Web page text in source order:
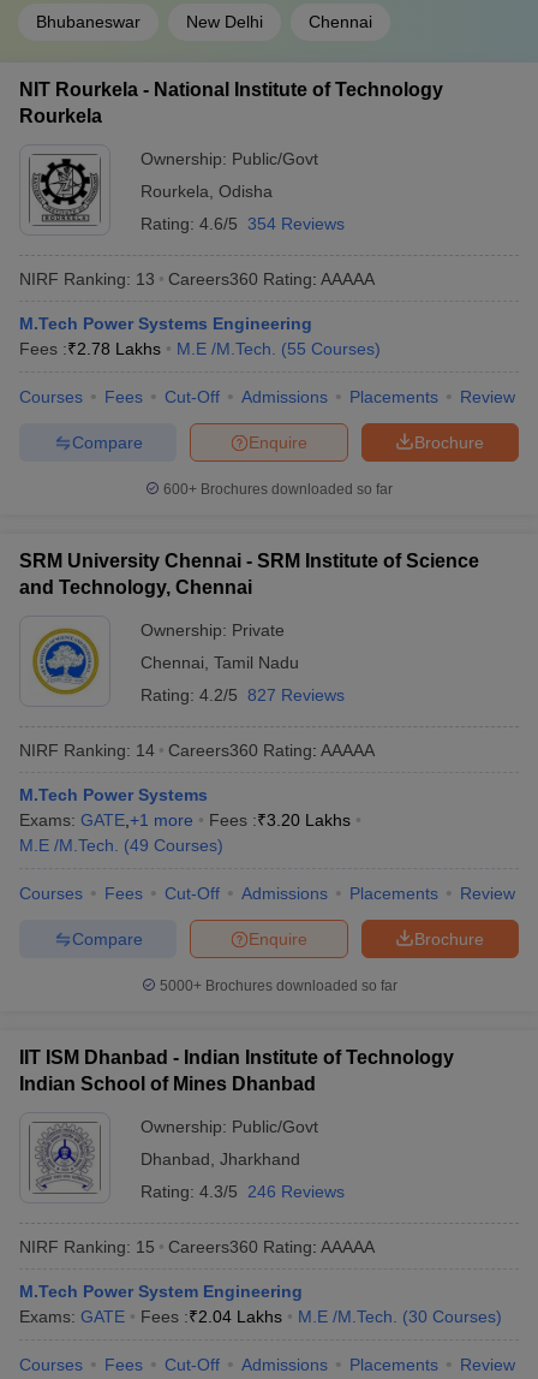
Bhubaneswar New Delhi Chennai
NIT Rourkela - National Institute of Technology
Rourkela
Ownership: Public/Govt
Rourkela Odisha
Rating: 4.6/5 354 Reviews
NIRF Ranking: 13 Careers360 Rating: AAAAA
M.Tech Power Systems Engineering
Fees :₹2.78 Lakhs M.E /M.Tech. (55 Courses)
Courses Fees Cut-Off Admissions Placements Review
Brochure
Enquire
Compare
600+ Brochures downloaded so far
SRM University Chennai - SRM Institute of Science
and Technology, Chennai
Ownership: Private
Chennai Tamil Nadu
Rating: 4.2/5 827 Reviews
NIRF Ranking: 14 Careers360 Rating: AAAAA
M.Tech Power Systems
Exams: GATE +1 more Fees :₹3.20 Lakhs
M.E /M.Tech.
(49 Courses)
Courses Fees Cut-Off Admissions Placements Review
Brochure
Enquire
Compare
5000+Brochures downloaded so far
IIT ISM Dhanbad - Indian Institute of Technology
Indian School of Mines Dhanbad
Ownership: Public/Govt
Dhanbad Jharkhand
Rating: 4.3/5 246 Reviews
NIRF Ranking: 15 Careers360 Rating: AAAAA
M.Tech Power System Engineering
Exams: GATE Fees :₹2.04 Lakhs M.E /M.Tech. (30 Courses)
Courses Fees Cut-Off Admissions Placements Review